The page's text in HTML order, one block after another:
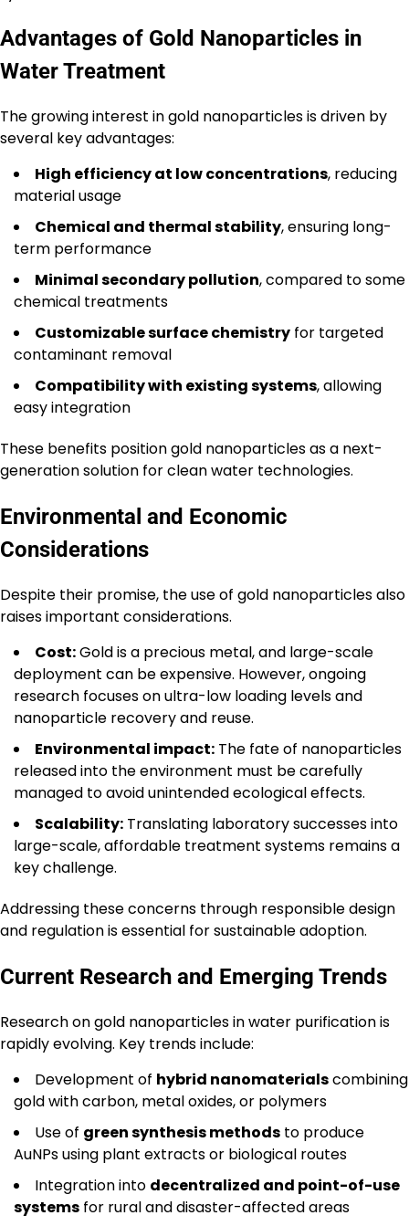
Advantages of Gold Nanoparticles in
Water Treatment
The growing interest in gold nanoparticles is driven by
several key advantages:
High efficiency at low concentrations, reducing
material usage
Chemical and thermal stability, ensuring long-
term performance
Minimal secondary pollution, compared to some
chemical treatments
Customizable surface chemistry for targeted
contaminant removal
Compatibility with existing systems, allowing
easy integration
These benefits position gold nanoparticles as a next-
generation solution for clean water technologies.
Environmental and Economic
Considerations
Despite their promise, the use of gold nanoparticles also
raises important considerations.
Cost:Gold is a precious metal, and large-scale
deployment can be expensive. However, ongoing
research focuses on ultra-low loading levels and
nanoparticle recovery and reuse.
Environmental impact: The fate of nanoparticles
released into the environment must be carefully
managed to avoid unintended ecological effects.
Scalability: Translating laboratory successes into
large-scale, affordable treatment systems remains a
key challenge.
Addressing these concerns through responsible design
and regulation is essential for sustainable adoption.
Current Research and Emerging Trends
Research on gold nanoparticles in water purification is
rapidly evolving. Key trends include:
Development of hybrid nanomaterialscombining
gold with carbon, metal oxides, or polymers
Use of green synthesis methods to produce
AuNPs using plant extracts or biological routes
Integration into decentralized and point-of-use
systems for rural and disaster-affected areas